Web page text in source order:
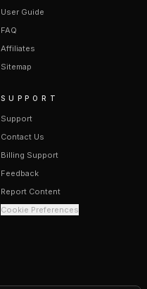
User Guide
FAQ
Affiliates
Sitemap
SUPPORT
Support
Contact Us
Billing Support
Feedback
Report Content
Cookie Preferences